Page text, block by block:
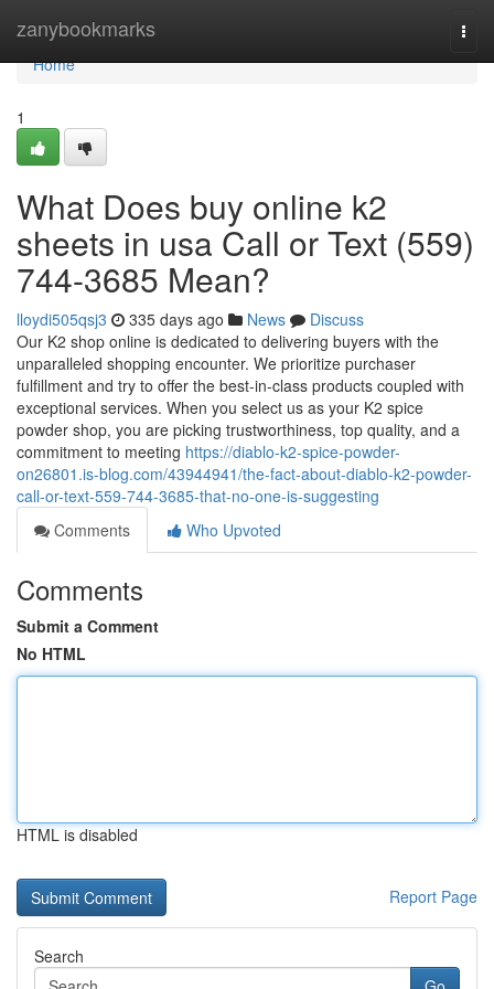
zanybookmarks
Home
Home
1
What Does buy online k2
sheets in usa Call or Text (559)
744-3685 Mean?
lloydi505qsj3 335 days ago News
Discuss
Our K2 shop online is dedicated to delivering buyers with the
unparalleled shopping encounter. We prioritize purchaser
fulfillment and try to offer the best-in-class products coupled with
exceptional services. When you select us as your K2 spice
powder shop, you are picking trustworthiness, top quality, and a
commitment to meeting https://diablo-k2-spice-powder-
on26801.is-blog.com/43944941/the-fact-about-diablo-k2-powder-
call-or-text-559-744-3685-that-no-one-is-suggesting
Comments
Who Upvoted
Comments
Submit a Comment
No HTML
HTML is disabled
Report Page
Search